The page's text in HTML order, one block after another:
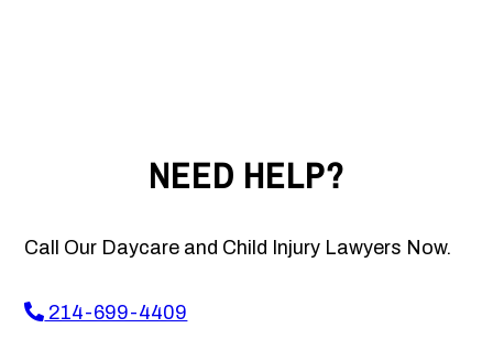
NEED HELP?
Call Our Daycare and Child Injury Lawyers Now.
214-699-4409